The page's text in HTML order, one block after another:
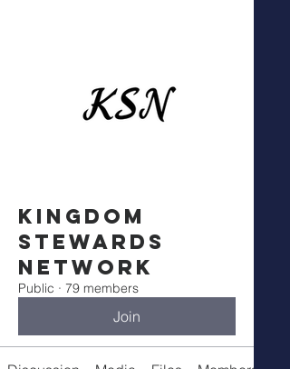
Kingdom
Stewards
Network
Public · 79 members
Join